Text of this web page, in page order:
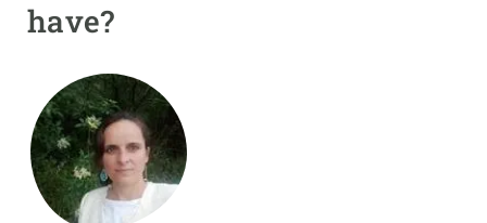
have?